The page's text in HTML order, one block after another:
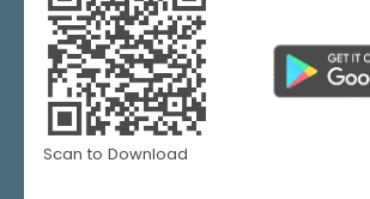
Scan to Download